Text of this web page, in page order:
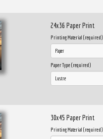
24x36 Paper Print
Printing Material (required)
Paper Type (required)
30x45 Paper Print
Printing Material (required)